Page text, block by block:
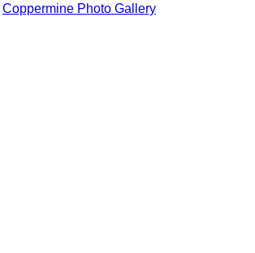
Coppermine Photo Gallery